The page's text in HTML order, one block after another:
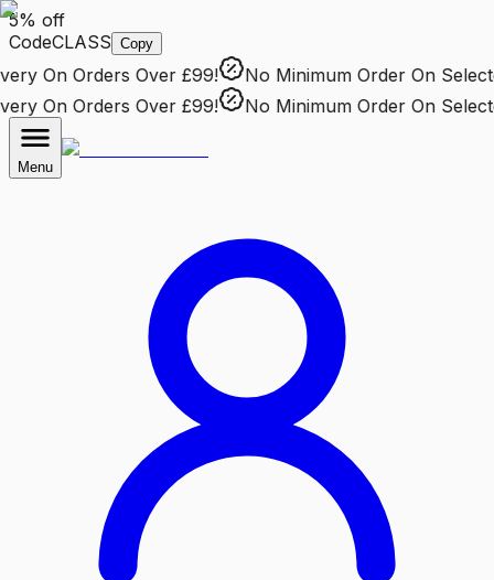
5% off
CodeCLASS Copy
On Orders Over £99! No Minimum OrderOn
On Orders Over £99! No Minimum OrderOn
Menu